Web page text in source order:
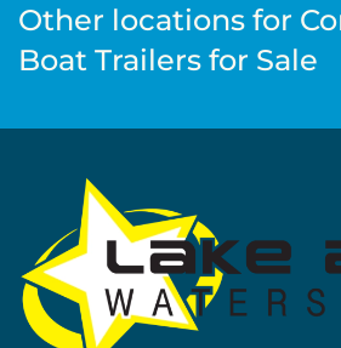
Other locations for
Boat Trailers for Sale